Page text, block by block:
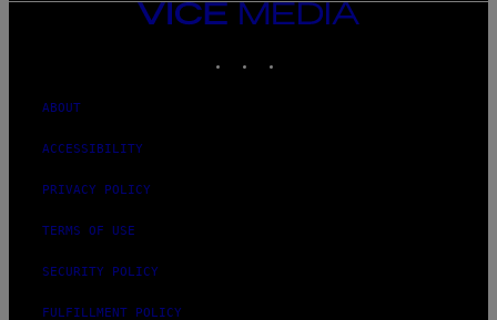
VICE
ABOUT
ACCESSIBILITY
PRIVACY POLICY
TERMS OF USE
SECURITY POLICY
FULFILLMENT POLICY